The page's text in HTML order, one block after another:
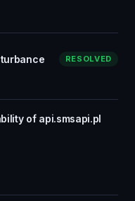
RESOLVED
of api.smsapi.pl